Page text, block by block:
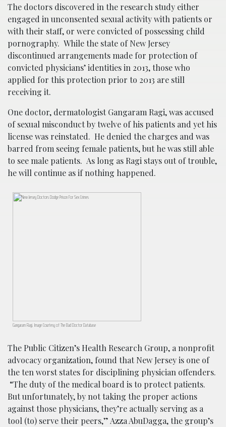
The doctors discovered in the research study either
engaged in unconsented sexual activity with patients or
with their staff, or were convicted of possessing child
pornography. While the state of New Jersey
discontinued arrangements made for protection of
convicted physicians’ identities in 2013, those who
applied for this protection prior to 2013 are still
receiving it.
One doctor, dermatologist Gangaram Ragi, was accused
of sexual misconduct by twelve of his patients and yet his
license was reinstated. He denied the charges and was
barred from seeing female patients, but he was still able
to see male patients. As long as Ragi stays out of trouble,
he will continue as if nothing happened.
Gangaram Ragi, Image Courtesy of The Bad Doctor Database
The Public Citizen’s Health Research Group, a nonprofit
advocacy organization, found that New Jersey is one of
the ten worst states for disciplining physician offenders.
“The duty of the medical board is to protect patients.
But unfortunately, by not taking the proper actions
against those physicians, they’re actually serving as a
tool (to) serve their peers,” Azza AbuDagga, the group’s